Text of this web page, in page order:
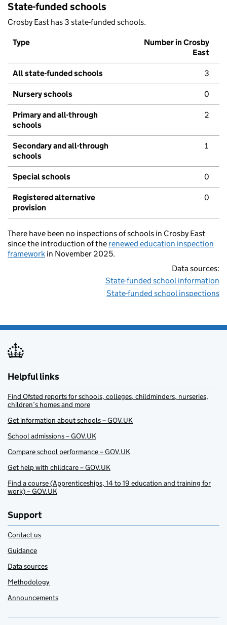
State-funded schools
Crosby East has 3 state-funded schools.
Type
Number in Crosby
East
All state-funded schools 3
Nursery schools 0
Primary and all-through
schools
2
Secondary and all-through
schools
1
Special schools 0
Registered alternative
provision
0
There have been no inspections of schools in Crosby East
since the introduction of the renewed education inspection
framework in November 2025.
Data sources:
State-funded school information
State-funded school inspections
Helpful links
Find Ofsted reports for schools, colleges, childminders, nurseries,
children’s homes and more
Get information about schools – GOV.UK
School admissions – GOV.UK
Compare school performance – GOV.UK
Get help with childcare – GOV.UK
Find a course (Apprenticeships, 14 to 19 education and training for
work) – GOV.UK
Support
Contact us
Guidance
Data sources
Methodology
Announcements